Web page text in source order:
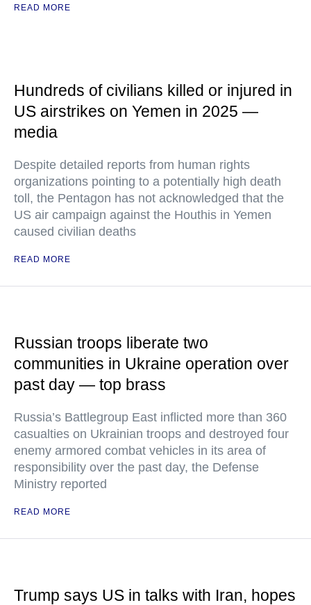
READ MORE
Hundreds of civilians killed or injured in
US airstrikes on Yemen in 2025 —
media
Despite detailed reports from human rights
organizations pointing to a potentially high death
toll, the Pentagon has not acknowledged that the
US air campaign against the Houthis in Yemen
caused civilian deaths
READ MORE
Russian troops liberate two
communities in Ukraine operation over
past day — top brass
Russia’s Battlegroup East inflicted more than 360
casualties on Ukrainian troops and destroyed four
enemy armored combat vehicles in its area of
responsibility over the past day, the Defense
Ministry reported
READ MORE
Trump says US in talks with Iran, hopes